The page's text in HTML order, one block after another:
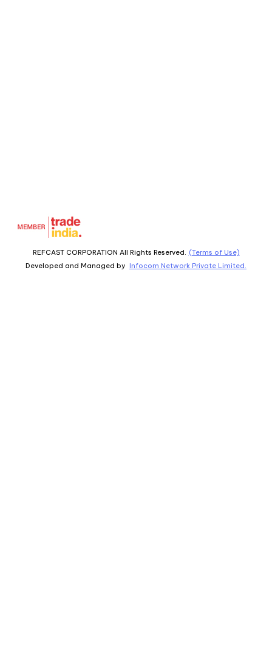
REFCAST CORPORATION All Rights Reserved.
(Terms of Use)
Developed and Managed by Infocom Network Private Limited.